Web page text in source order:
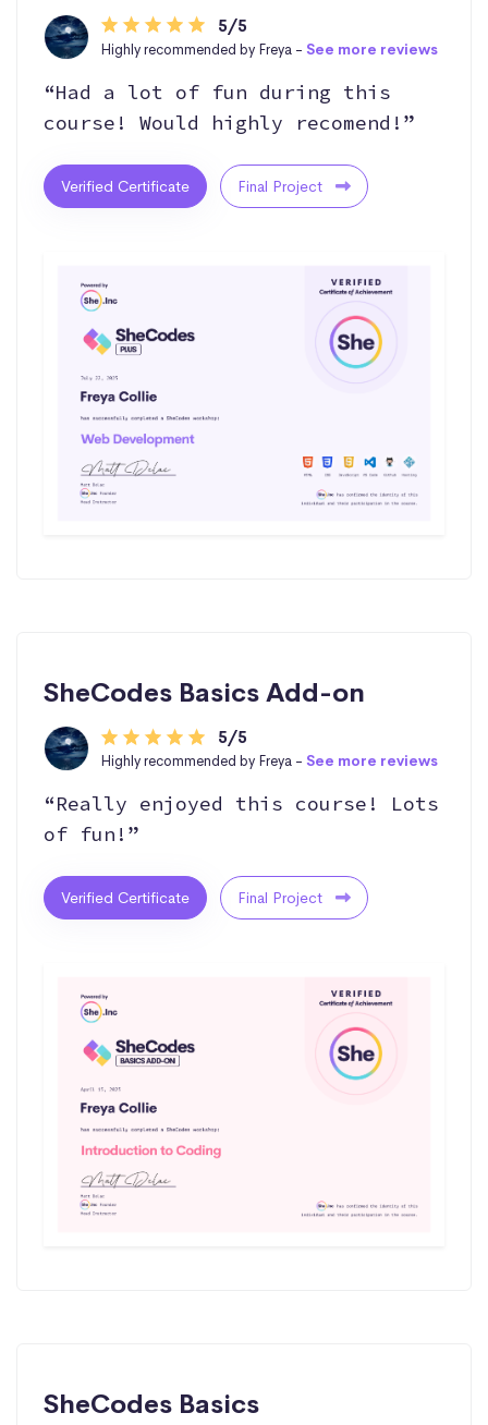
5/5
Highly recommended by Freya - See more reviews
“Had a lot of fun during this
course! Would highly recomend!”
Verified Certificate Final Project
SheCodes Basics Add-on
5/5
Highly recommended by Freya - See more reviews
“Really enjoyed this course! Lots
of fun!”
Verified Certificate Final Project
SheCodes Basics